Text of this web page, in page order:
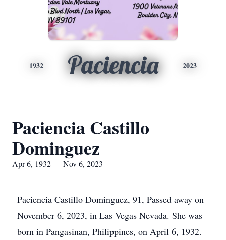
1932 Paciencia 2023
Paciencia Castillo
Dominguez
Apr 6, 1932 — Nov 6, 2023
Paciencia Castillo Dominguez, 91, Passed away on
November 6, 2023, in Las Vegas Nevada. She was
born in Pangasinan, Philippines, on April 6, 1932.